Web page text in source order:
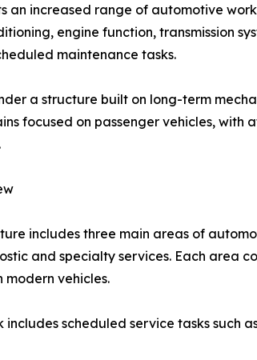
an increased range of automotive
engine function, transmission
maintenance tasks.
a structure built on long-term
focused on passenger vehicles, with
includes three main areas of
and specialty services. Each area
modern vehicles.
scheduled service tasks such